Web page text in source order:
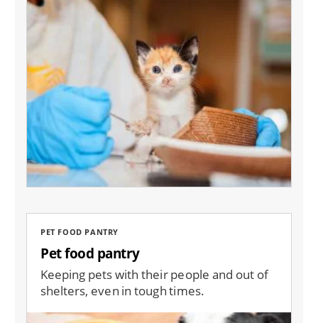
PET FOOD PANTRY
Pet food pantry
Keeping pets with their people and out of
shelters, even in tough times.
Image